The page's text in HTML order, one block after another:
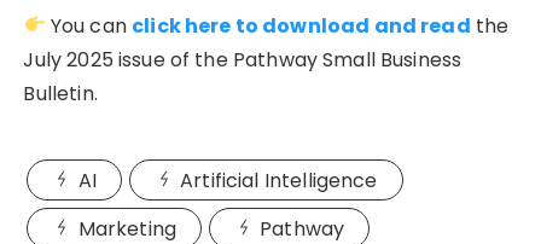
You can click here to download and read the
July 2025 issue of the Pathway Small Business
Bulletin.
AI
Artificial Intelligence
Marketing
Pathway